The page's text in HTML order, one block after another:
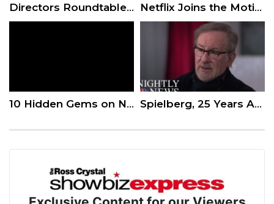
Directors Roundtable: Ryan Coogler, Alfonso Cuarón, Marielle Heller, Yorgos Lanthimos Netflix Joins the Motion Picture Association of America
10 Hidden Gems on Netflix to Watch Now! Spielberg, 25 Years After ‘Schindler’s List,’ Warns Against Collective Hate